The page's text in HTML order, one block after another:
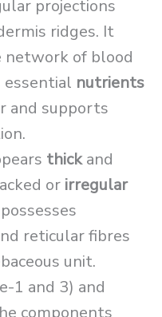
projections
ridges. It
network of blood
nutrients
and supports
thickand
or irregular
reticular fibres
unit.
1 and 3) and
components